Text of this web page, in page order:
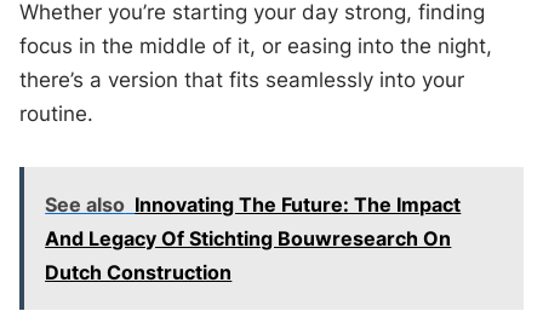
Whether you’re starting your day strong, finding
focus in the middle of it, or easing into the night,
there’s a version that fits seamlessly into your
routine.
See also Innovating The Future: The Impact
And Legacy Of Stichting Bouwresearch On
Dutch Construction